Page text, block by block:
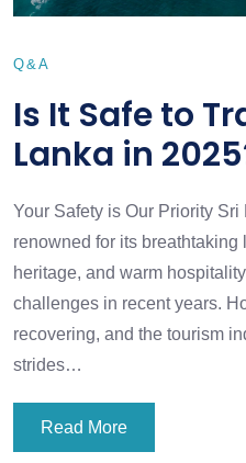
Q&A
Is It Safe to
Lanka in
Your Safety is Our Priority
renowned for its breathtaking
heritage, and warm
challenges in recent years.
recovering, and the tourism
strides…
Read More